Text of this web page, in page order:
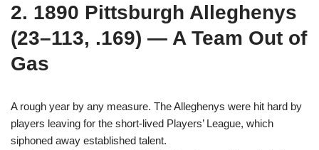
2. 1890 Pittsburgh Alleghenys
(23–113, .169) — A Team Out of
Gas
A rough year by any measure. The Alleghenys were hit hard by
players leaving for the short-lived Players’ League, which
siphoned away established talent.